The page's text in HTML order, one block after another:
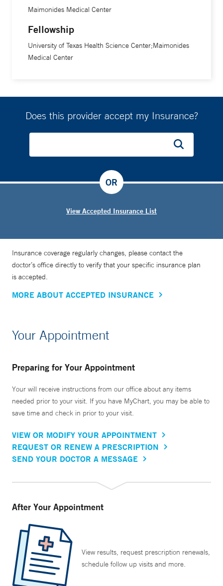
Maimonides Medical Center
Fellowship
University of Texas Health Science Center;Maimonides
Medical Center
Does this provider accept my Insurance?
View Accepted Insurance List
OR
Insurance coverage regularly changes, please contact the
doctor’s office directly to verify that your specific insurance plan
is accepted.
MORE ABOUT ACCEPTED INSURANCE
Your Appointment
Preparing for Your Appointment
Your will receive instructions from our office about any items
needed prior to your visit. If you have MyChart, you may be able to
save time and check in prior to your visit.
VIEW OR MODIFY YOUR APPOINTMENT
REQUEST OR RENEW A PRESCRIPTION
SEND YOUR DOCTOR A MESSAGE
After Your Appointment
View results, request prescription renewals,
schedule follow up visits and more.